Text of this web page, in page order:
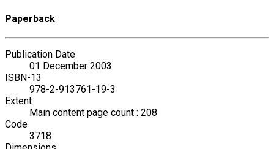
Paperback
Publication Date
01 December 2003
ISBN-13
978-2-913761-19-3
Extent
Main content page count : 208
Code
3718